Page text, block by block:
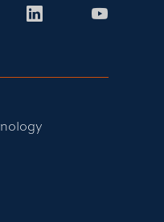
LinkedIn